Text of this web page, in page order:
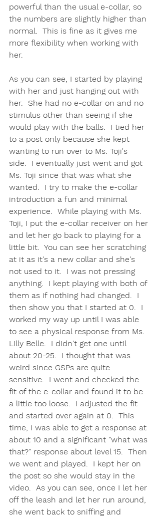
powerful than the usual e-collar, so
the numbers are slightly higher than
normal.  This is fine as it gives me
more flexibility when working with
her.
As you can see, I started by playing
with her and just hanging out with
her.  She had no e-collar on and no
stimulus other than seeing if she
would play with the balls.  I tied her
to a post only because she kept
wanting to run over to Ms. Toji's
side.  I eventually just went and got
Ms. Toji since that was what she
wanted.  I try to make the e-collar
introduction a fun and minimal
experience.  While playing with Ms.
Toji, I put the e-collar receiver on her
and let her go back to playing for a
little bit.  You can see her scratching
at it as it's a new collar and she's
not used to it.  I was not pressing
anything.  I kept playing with both of
them as if nothing had changed.  I
then show you that I started at 0.  I
worked my way up until I was able
to see a physical response from Ms.
Lilly Belle.  I didn't get one until
about 20-25.  I thought that was
weird since GSPs are quite
sensitive.  I went and checked the
fit of the e-collar and found it to be
a little too loose.  I adjusted the fit
and started over again at 0.  This
time, I was able to get a response at
about 10 and a significant "what was
that?" response about level 15.  Then
we went and played.  I kept her on
the post so she would stay in the
video.  As you can see, once I let her
off the leash and let her run around,
she went back to sniffing and